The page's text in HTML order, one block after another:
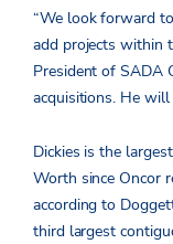
“We look forward
add projects within
President of SADA
acquisitions. He
Dickies is the
Worth since Oncor
according to
third largest